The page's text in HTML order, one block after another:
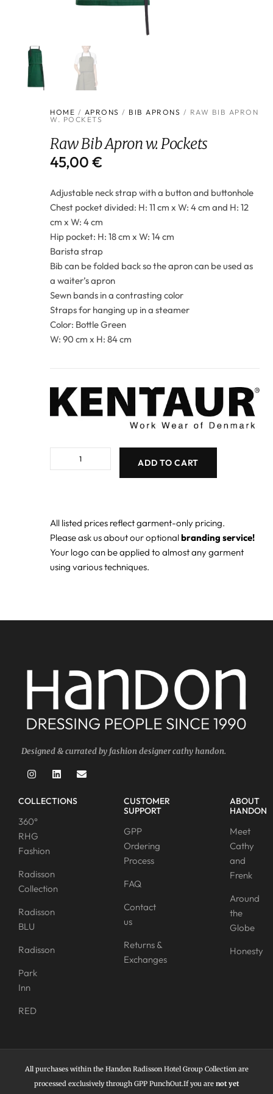
HOME / APRONS / BIB APRONS / RAW BIB APRON
W. POCKETS
Raw Bib Apron w. Pockets
45,00€
Adjustable neck strap with a button and buttonhole
Chest pocket divided: H: 11 cm x W: 4 cm and H: 12
cm x W: 4 cm
Hip pocket: H: 18 cm x W: 14 cm
Barista strap
Bib can be folded back so the apron can be used as
a waiter’s apron
Sewn bands in a contrasting color
Straps for hanging up in a steamer
Color: Bottle Green
W: 90 cm x H: 84 cm
ADD TO CART
All listed prices reflect garment-only pricing.
Please ask us about our optionalbranding service!
Your logo can be applied to almost any garment
using various techniques.
Designed & currated by fashion designer cathy handon.
COLLECTIONS
360°
RHG
Fashion
Radisson
Collection
Radisson
BLU
Radisson
Park
Inn
RED
CUSTOMER
SUPPORT
GPP
Ordering
Process
FAQ
Contact
us
Returns &
Exchanges
ABOUT
HANDON
Meet
Cathy
and
Frenk
Around
the
Globe
Honesty
All purchases within the Handon Radisson Hotel Group Collection are
processed exclusively through GPP PunchOut.If you are not yet